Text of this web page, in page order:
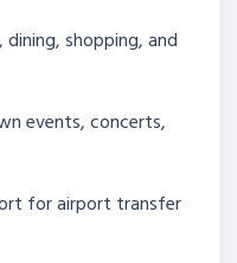
shopping, and
events, concerts,
for airport transfer